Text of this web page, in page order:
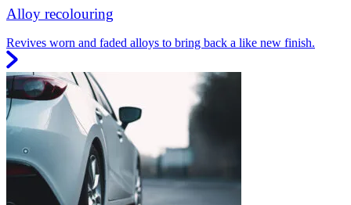
Alloy recolouring
Revives worn and faded alloys to bring back a like new finish.